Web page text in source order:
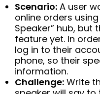
Scenario: A user
online orders
Speaker” hub, but
feature yet. In
log in to their
phone, so their
information.
Challenge: Write